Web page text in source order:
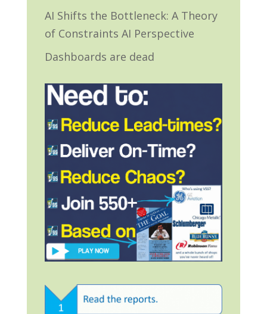
AI Shifts the Bottleneck: A Theory
of Constraints AI Perspective
Dashboards are dead